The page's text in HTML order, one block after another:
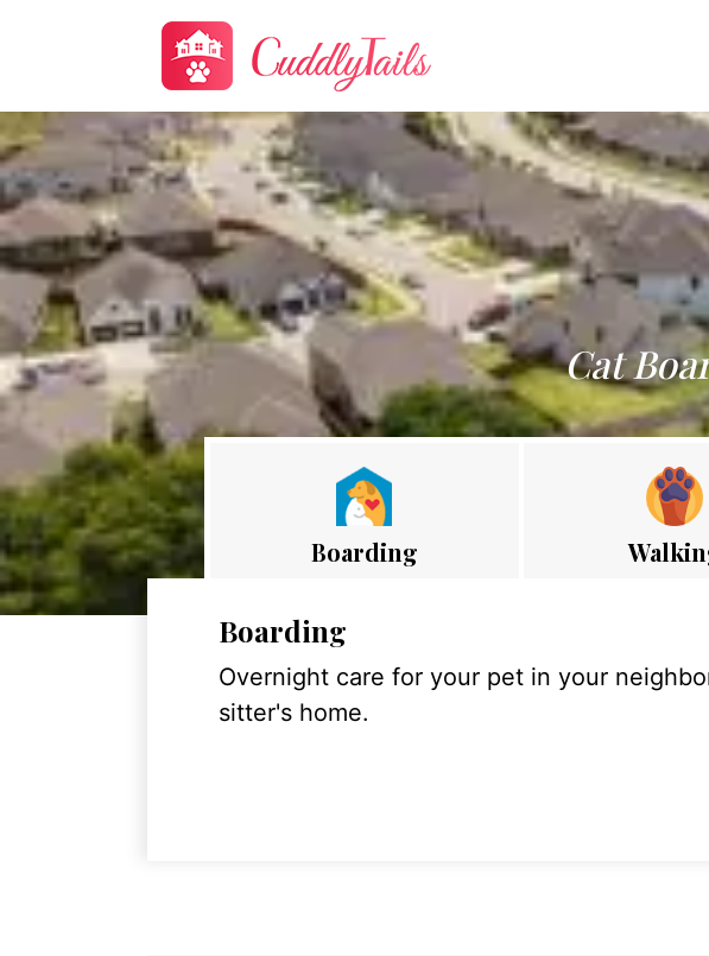
Cat
Boarding
Boarding
Overnight care for your pet in your
sitter's home.